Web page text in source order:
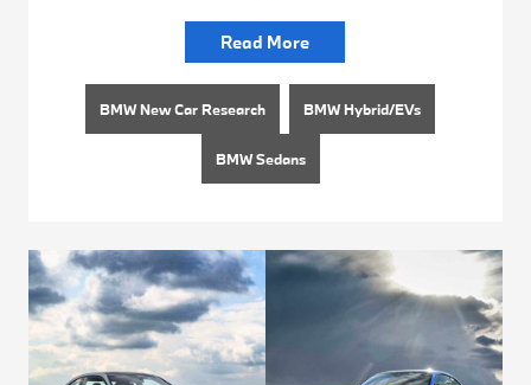
Read More
BMW New Car Research BMW Hybrid/EVs
BMW Sedans